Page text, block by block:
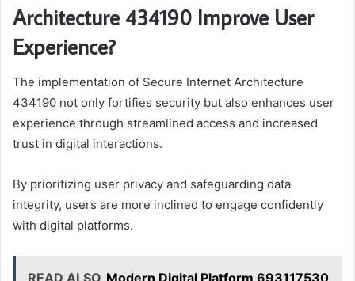
Architecture 434190 Improve User
Experience?
The implementation of Secure Internet Architecture
434190 not only fortifies security but also enhances user
experience through streamlined access and increased
trust in digital interactions.
By prioritizing user privacy and safeguarding data
integrity, users are more inclined to engage confidently
with digital platforms.
READ ALSO Modern Digital Platform 693117530